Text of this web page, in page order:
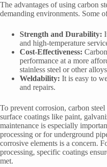
The advantages of using carbon
demanding environments. Some
Strength and Durability:
and high-temperature
Cost-Effectiveness:
performance at a more
stainless steel or other
Weldability: It is easy to
and repairs.
To prevent corrosion, carbon
surface coatings like paint,
maintenance is especially
processing or for underground
corrosive elements is a concern.
processing, specific coatings
met.